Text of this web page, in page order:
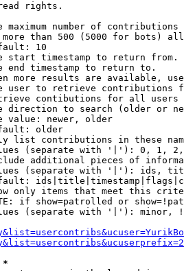
rights.
maximum number of contributions
than 500 (5000 for bots)
10
start timestamp to return from.
end timestamp to return to.
more results are available,
user to retrieve contributions
contibutions for all
direction to search (older or
value: newer, older
older
list contributions in these
(separate with '|'): 0, 1,
additional pieces of
(separate with '|'): ids,
only items that meet this
if show=patrolled or
(separate with '|'): minor,
*